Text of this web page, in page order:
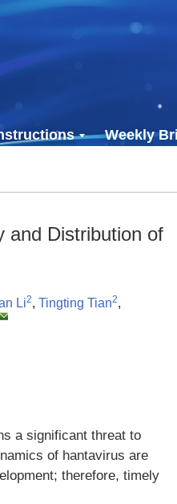
Weekly
and Distribution of
Li2, Tingting Tian2,
a significant threat to
of hantavirus are
therefore, timely